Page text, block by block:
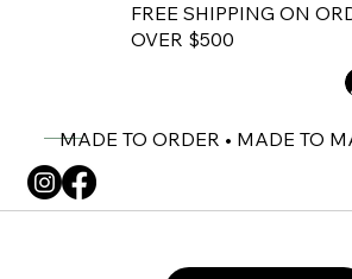
FREE SHIPPING ON
OVER $500
MADE TO ORDER • MADE TO